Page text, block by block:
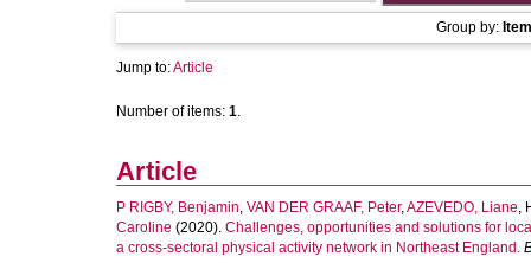
Group by:
Jump to:Article
Number of items: 1.
Article
P RIGBY, Benjamin, VAN DER GRAAF, Peter,AZEVEDO, Liane,
Caroline (2020). Challenges, opportunities and solutions for
a cross-sectoral physical activity network in Northeast England.